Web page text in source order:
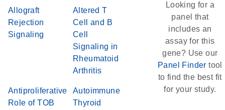
Allograft
Rejection
Signaling
Altered T
Cell and B
Cell
Signaling in
Rheumatoid
Arthritis
Antiproliferative
Role of TOB
Autoimmune
Thyroid
Looking for a
panel that
includes an
assay for this
gene? Use our
Panel Finder tool
to find the best fit
for your study.